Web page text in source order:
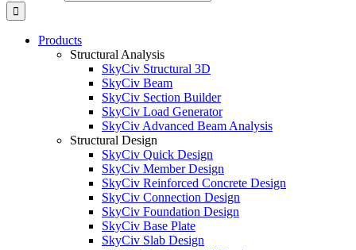
Products
Structural Analysis
SkyCiv Structural 3D
SkyCiv Beam
SkyCiv Section Builder
SkyCiv Load Generator
SkyCiv Advanced Beam Analysis
Structural Design
SkyCiv Quick Design
SkyCiv Member Design
SkyCiv Reinforced Concrete Design
SkyCiv Connection Design
SkyCiv Foundation Design
SkyCiv Base Plate
SkyCiv Slab Design